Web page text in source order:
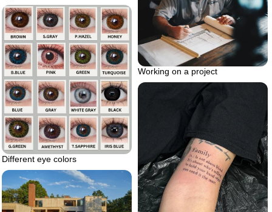
Working on a project
Different eye colors